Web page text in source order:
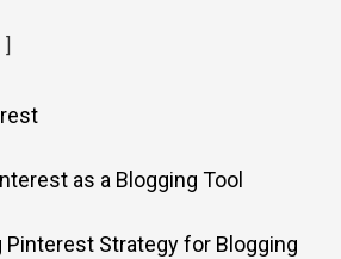
as a Blogging Tool
Pinterest Strategy for Blogging